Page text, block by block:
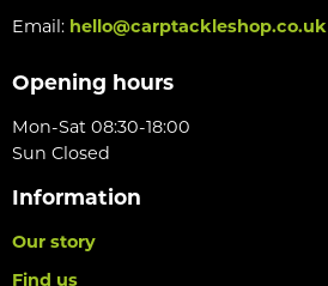
Email: hello@carptackleshop.co.uk
Opening hours
Mon-Sat 08:30-18:00
Sun Closed
Information
Our story
Find us